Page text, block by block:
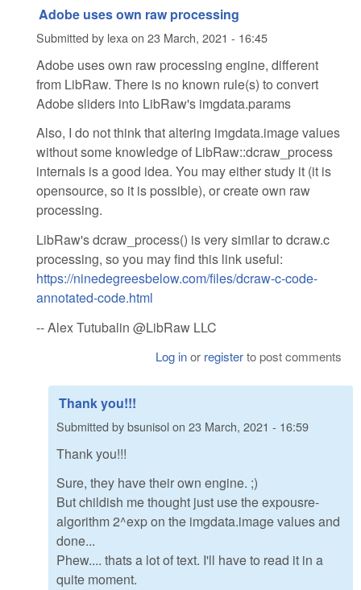
Adobe uses own raw processing
Submitted by lexa on 23 March, 2021 - 16:45
Adobe uses own raw processing engine, different
from LibRaw. There is no known rule(s) to convert
Adobe sliders into LibRaw's imgdata.params
Also, I do not think that altering imgdata.image values
without some knowledge of LibRaw::dcraw_process
internals is a good idea. You may either study it (it is
opensource, so it is possible), or create own raw
processing.
LibRaw's dcraw_process() is very similar to dcraw.c
processing, so you may find this link useful:
https://ninedegreesbelow.com/files/dcraw-c-code-
annotated-code.html
-- Alex Tutubalin @LibRaw LLC
Log inor registerto post comments
Thank you!!!
Submitted bybsunisolon 23 March, 2021 - 16:59
Thank you!!!
Sure, they have their own engine. ;)
But childish me thought just use the expousre-
algorithm 2^exp on the imgdata.image values and
done...
Phew.... thats a lot of text. I'll have to read it in a
quite moment.